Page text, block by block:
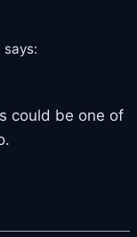
says:
could be one of